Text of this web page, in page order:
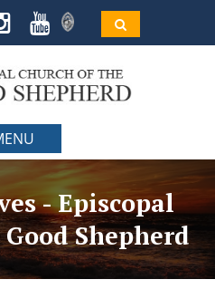
- Episcopal
Shepherd